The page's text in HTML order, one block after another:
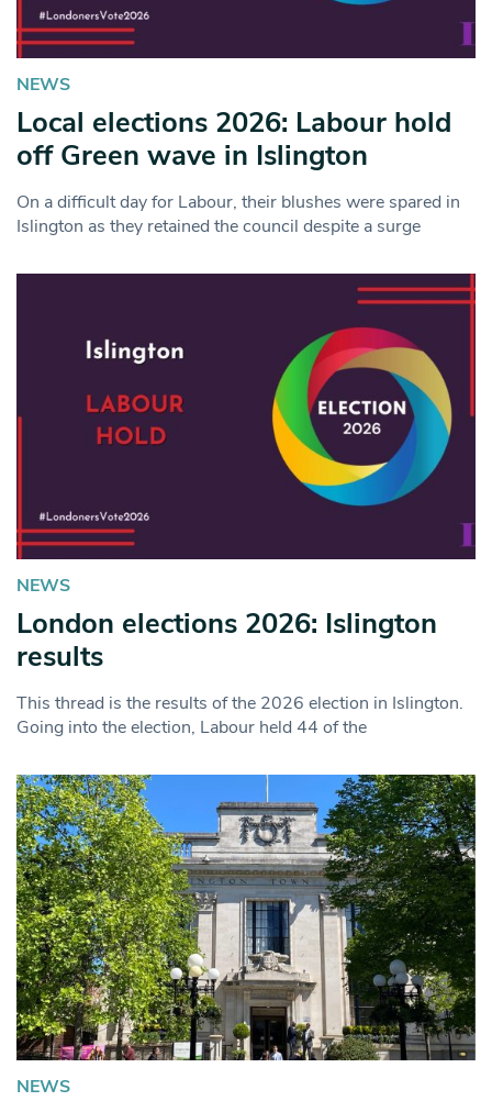
NEWS
Local elections 2026: Labour hold
off Green wave in Islington
On a difficult day for Labour, their blushes were spared in
Islington as they retained the council despite a surge
NEWS
London elections 2026: Islington
results
This thread is the results of the 2026 election in Islington.
Going into the election, Labour held 44 of the
NEWS